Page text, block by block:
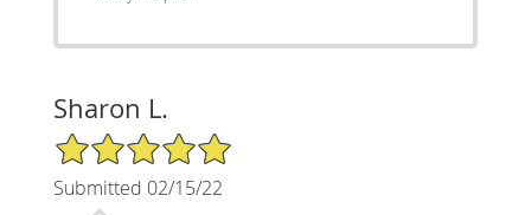
Sharon L.
5/5 Star Rating
Submitted 02/15/22